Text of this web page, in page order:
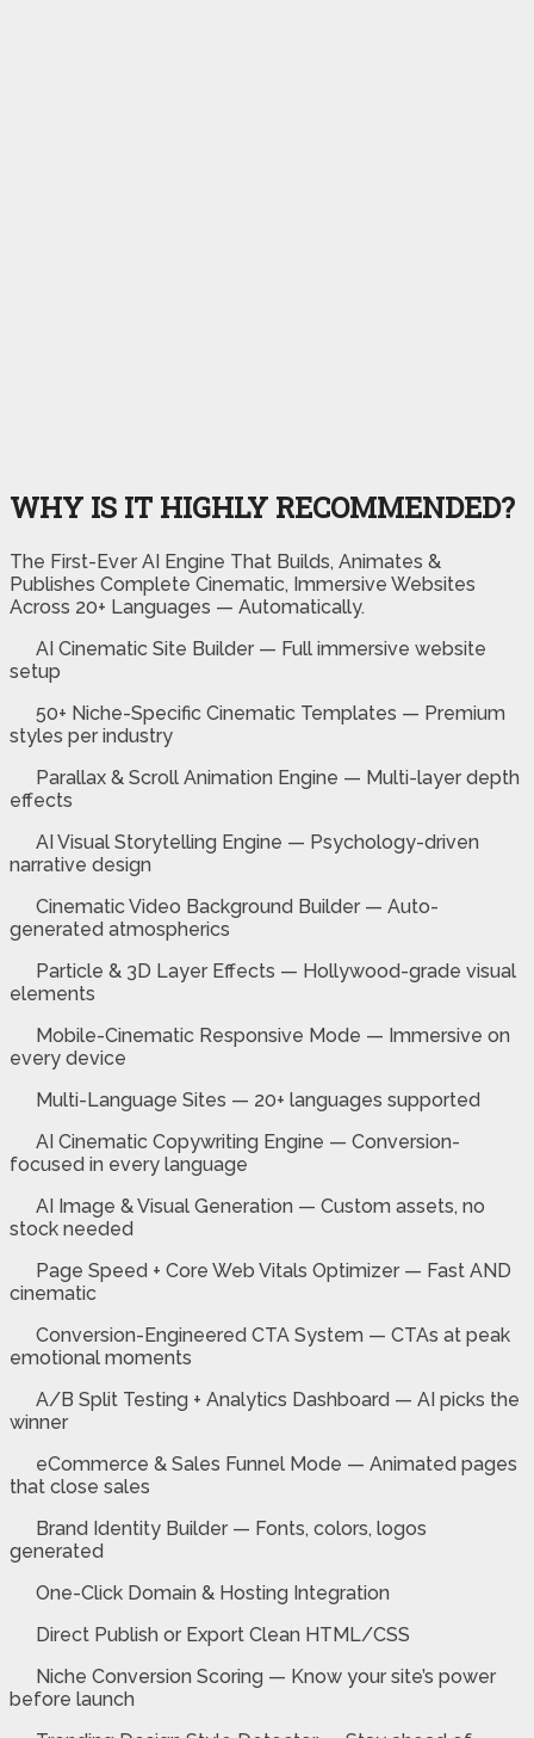
WHY IS IT HIGHLY RECOMMENDED?
The First-Ever AI Engine That Builds, Animates &
Publishes Complete Cinematic, Immersive Websites
Across 20+ Languages — Automatically.
AI Cinematic Site Builder — Full immersive website
setup
50+ Niche-Specific Cinematic Templates — Premium
styles per industry
Parallax & Scroll Animation Engine — Multi-layer depth
effects
AI Visual Storytelling Engine — Psychology-driven
narrative design
Cinematic Video Background Builder — Auto-
generated atmospherics
Particle & 3D Layer Effects — Hollywood-grade visual
elements
Mobile-Cinematic Responsive Mode — Immersive on
every device
Multi-Language Sites — 20+ languages supported
AI Cinematic Copywriting Engine — Conversion-
focused in every language
AI Image & Visual Generation — Custom assets, no
stock needed
Page Speed + Core Web Vitals Optimizer — Fast AND
cinematic
Conversion-Engineered CTA System — CTAs at peak
emotional moments
A/B Split Testing + Analytics Dashboard — AI picks the
winner
eCommerce & Sales Funnel Mode — Animated pages
that close sales
Brand Identity Builder — Fonts, colors, logos
generated
One-Click Domain & Hosting Integration
Direct Publish or Export Clean HTML/CSS
Niche Conversion Scoring — Know your site’s power
before launch